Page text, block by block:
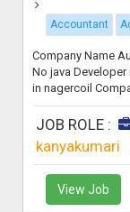
Accountant
Company Name
No java
in nagercoil
JOB ROLE :
kanyakumari
View Job